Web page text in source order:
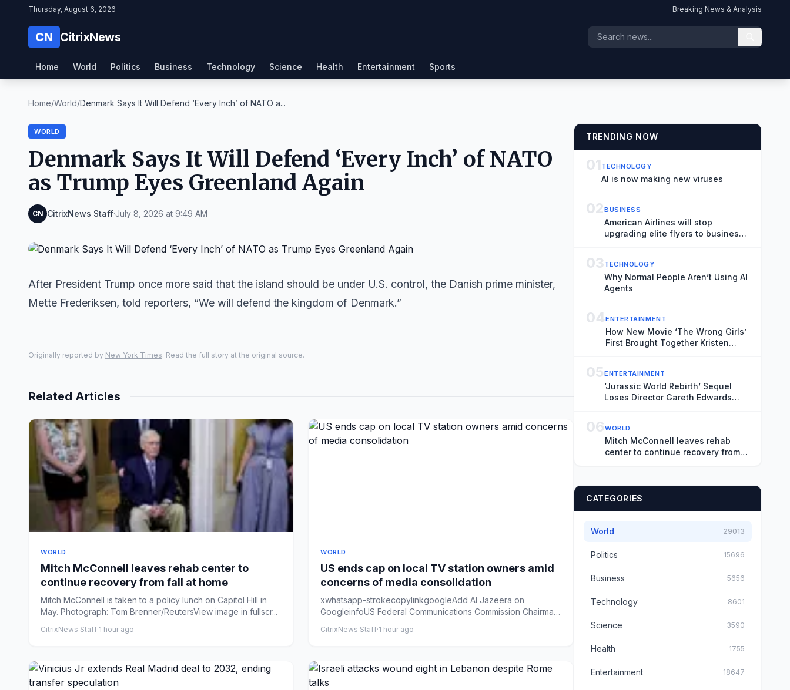
Thursday, August 6, 2026 Breaking News & Analysis
CN CitrixNews
Home World Politics Business Technology Science Health Entertainment Sports
Home/World/Denmark Says It Will Defend ‘Every Inch’ of NATO a...
WORLD
Denmark Says It Will Defend ‘Every Inch’ of NATO
as Trump Eyes Greenland Again
CN CitrixNews Staff·July 8, 2026 at 9:49 AM
After President Trump once more said that the island should be under U.S. control, the Danish prime minister,
Mette Frederiksen, told reporters, “We will defend the kingdom of Denmark.”
Originally reported by New York Times. Read the full story at the original source.
Related Articles
WORLD
Mitch McConnell leaves rehab center to
continue recovery from fall at home
Mitch McConnell is taken to a policy lunch on Capitol Hill in
May. Photograph: Tom Brenner/ReutersView image in fullscr...
CitrixNews Staff·1 hour ago
WORLD
US ends cap on local TV station owners amid
concerns of media consolidation
xwhatsapp-strokecopylinkgoogleAdd Al Jazeera on
GoogleinfoUS Federal Communications Commission Chairman
CitrixNews Staff·1 hour ago
TRENDING NOW
01 TECHNOLOGY
AI is now making new viruses
02BUSINESS
American Airlines will stop
upgrading elite flyers to business
03TECHNOLOGY
Why Normal People Aren’t Using AI
Agents
04ENTERTAINMENT
How New Movie ‘The Wrong Girls’
First Brought Together Kristen
05ENTERTAINMENT
‘Jurassic World Rebirth’ Sequel
Loses Director Gareth Edwards
06WORLD
Mitch McConnell leaves rehab
center to continue recovery from
CATEGORIES
World 29013
Politics 15696
Business 5656
Technology 8601
Science 3590
Health 1755
Entertainment 18647